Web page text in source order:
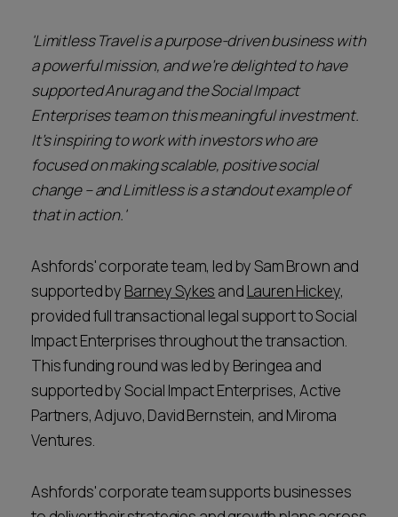
'Limitless Travel is a purpose-driven business with
a powerful mission, and we’re delighted to have
supported Anurag and the Social Impact
Enterprises team on this meaningful investment.
It’s inspiring to work with investors who are
focused on making scalable, positive social
change – and Limitless is a standout example of
that in action.'
Ashfords' corporate team, led by Sam Brown and
supported by Barney Sykes and Lauren Hickey,
provided full transactional legal support to Social
Impact Enterprises throughout the transaction.
This funding round was led by Beringea and
supported by Social Impact Enterprises, Active
Partners, Adjuvo, David Bernstein, and Miroma
Ventures.
Ashfords' corporate team supports businesses